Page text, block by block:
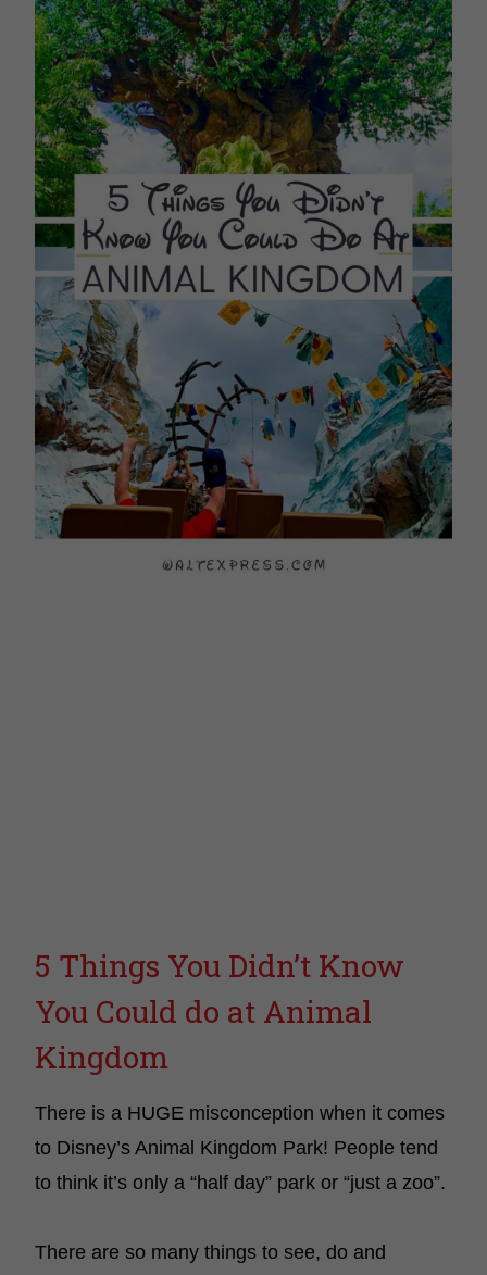
5 Things You Didn’t Know
You Could do at Animal
Kingdom
There is a HUGE misconception when it comes
to Disney’s Animal Kingdom Park! People tend
to think it’s only a “half day” park or “just a zoo”.
There are so many things to see, do and